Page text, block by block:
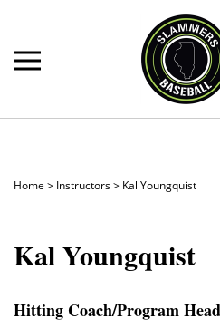
content
Home > Instructors> Kal Youngquist
Kal Youngquist
Hitting Coach/Program